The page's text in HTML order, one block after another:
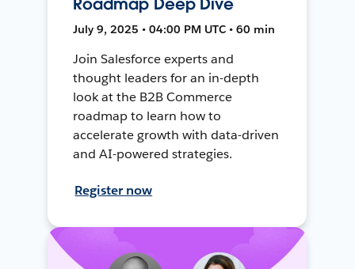
July 9, 2025 • 04:00 PM UTC • 60 min
Join Salesforce experts and
thought leaders for an in-depth
look at the B2B Commerce
roadmap to learn how to
accelerate growth with data-driven
and AI-powered strategies.
Register now